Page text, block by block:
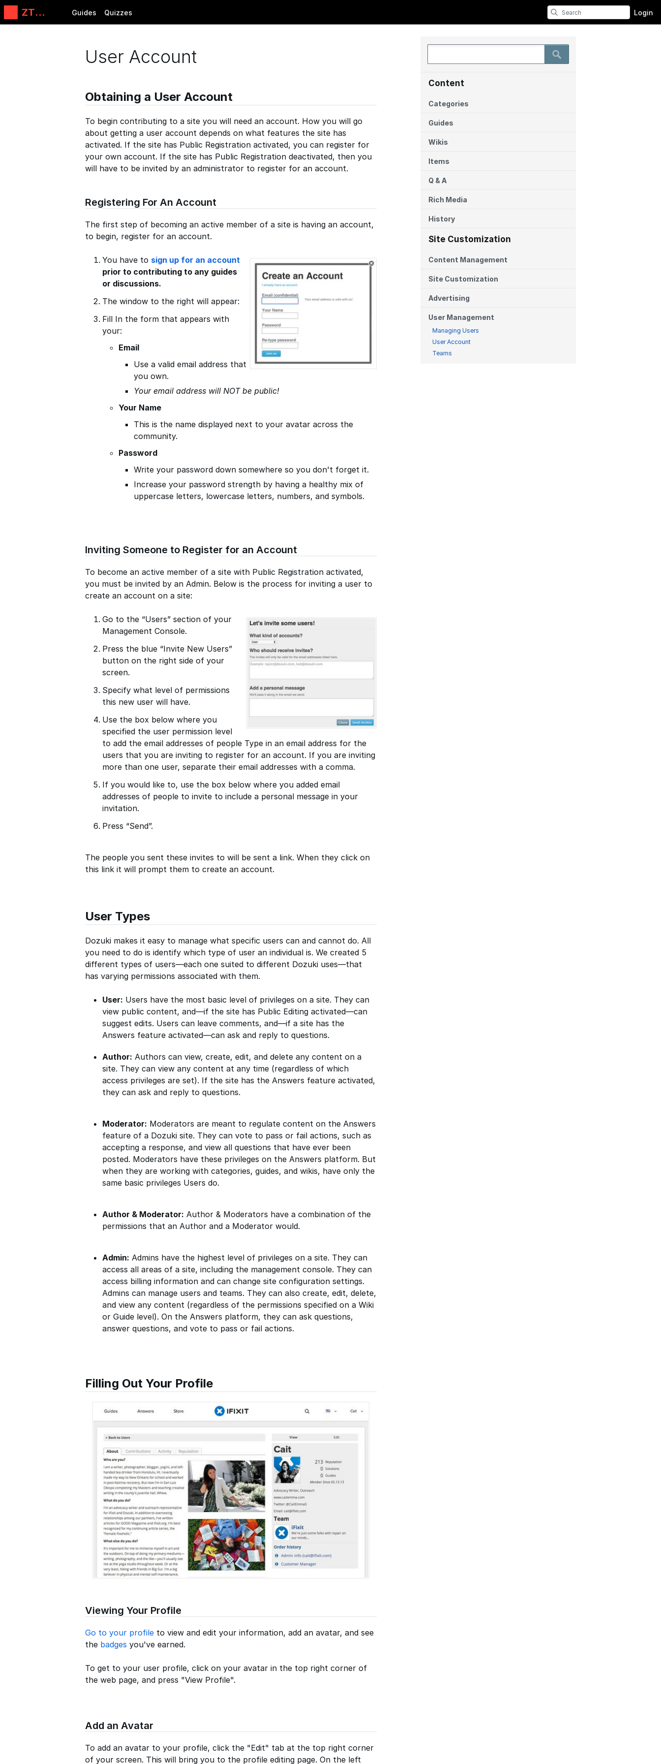
ZT
Automati
Guides Quizzes Login
Content
Categories
Guides
Wikis
Items
Q & A
Rich Media
History
Site Customization
Content Management
Site Customization
Advertising
User Management
Managing Users
User Account
Teams
User Account
Obtaining a User Account
To begin contributing to a site you will need an account. How you will go
about getting a user account depends on what features the site has
activated. If the site has Public Registration activated, you can register for
your own account. If the site has Public Registration deactivated, then you
will have to be invited by an administrator to register for an account.
Registering For An Account
The first step of becoming an active member of a site is having an account,
to begin, register for an account.
You have to sign up for an account
prior to contributing to any guides
or discussions.
The window to the right will appear:
Fill In the form that appears with
your:
Email
Use a valid email address that
you own.
Your email address will NOT be public!
Your Name
This is the name displayed next to your avatar across the
community.
Password
Write your password down somewhere so you don't forget it.
Increase your password strength by having a healthy mix of
uppercase letters, lowercase letters, numbers, and symbols.
Inviting Someone to Register for an Account
To become an active member of a site with Public Registration activated,
you must be invited by an Admin. Below is the process for inviting a user to
create an account on a site:
Go to the “Users” section of your
Management Console.
Press the blue “Invite New Users”
button on the right side of your
screen.
Specify what level of permissions
this new user will have.
Use the box below where you
specified the user permission level
to add the email addresses of people Type in an email address for the
users that you are inviting to register for an account. If you are inviting
more than one user, separate their email addresses with a comma.
If you would like to, use the box below where you added email
addresses of people to invite to include a personal message in your
invitation.
Press “Send”.
The people you sent these invites to will be sent a link. When they click on
this link it will prompt them to create an account.
User Types
Dozuki makes it easy to manage what specific users can and cannot do. All
you need to do is identify which type of user an individual is. We created 5
different types of users—each one suited to different Dozuki uses—that
has varying permissions associated with them.
User: Users have the most basic level of privileges on a site. They can
view public content, and—if the site has Public Editing activated—can
suggest edits. Users can leave comments, and—if a site has the
Answers feature activated—can ask and reply to questions.
Author: Authors can view, create, edit, and delete any content on a
site. They can view any content at any time (regardless of which
access privileges are set). If the site has the Answers feature activated,
they can ask and reply to questions.
Moderator: Moderators are meant to regulate content on the Answers
feature of a Dozuki site. They can vote to pass or fail actions, such as
accepting a response, and view all questions that have ever been
posted. Moderators have these privileges on the Answers platform. But
when they are working with categories, guides, and wikis, have only the
same basic privileges Users do.
Author & Moderator: Author & Moderators have a combination of the
permissions that an Author and a Moderator would.
Admin: Admins have the highest level of privileges on a site. They can
access all areas of a site, including the management console. They can
access billing information and can change site configuration settings.
Admins can manage users and teams. They can also create, edit, delete,
and view any content (regardless of the permissions specified on a Wiki
or Guide level). On the Answers platform, they can ask questions,
answer questions, and vote to pass or fail actions.
Filling Out Your Profile
Viewing Your Profile
Go to your profile to view and edit your information, add an avatar, and see
the badges you've earned.
To get to your user profile, click on your avatar in the top right corner of
the web page, and press "View Profile".
Add an Avatar
To add an avatar to your profile, click the "Edit" tab at the top right corner
of your screen. This will bring you to the profile editing page. On the left